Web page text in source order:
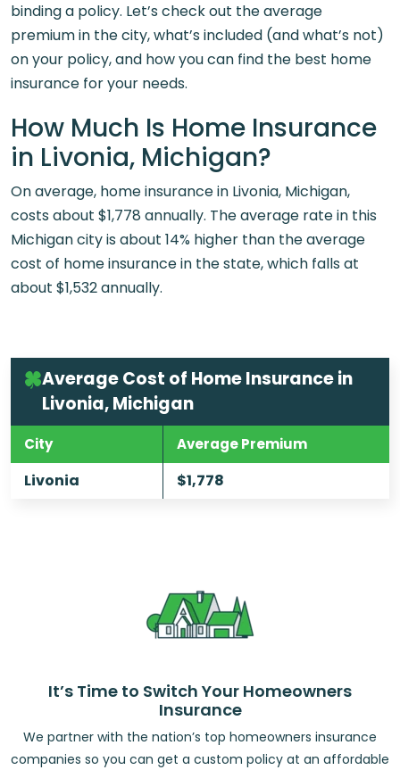
binding a policy. Let’s check out the average
premium in the city, what’s included (and what’s not)
on your policy, and how you can find the best home
insurance for your needs.
How Much Is Home Insurance
in Livonia, Michigan?
On average, home insurance in Livonia, Michigan,
costs about $1,778 annually. The average rate in this
Michigan city is about 14% higher than the average
cost of home insurance in the state, which falls at
about $1,532 annually.
Average Cost of Home Insurance in
Livonia, Michigan
City Average Premium
Livonia $1,778
It’s Time to Switch Your Homeowners
Insurance
We partner with the nation’s top homeowners insurance
companies so you can get a custom policy at an affordable